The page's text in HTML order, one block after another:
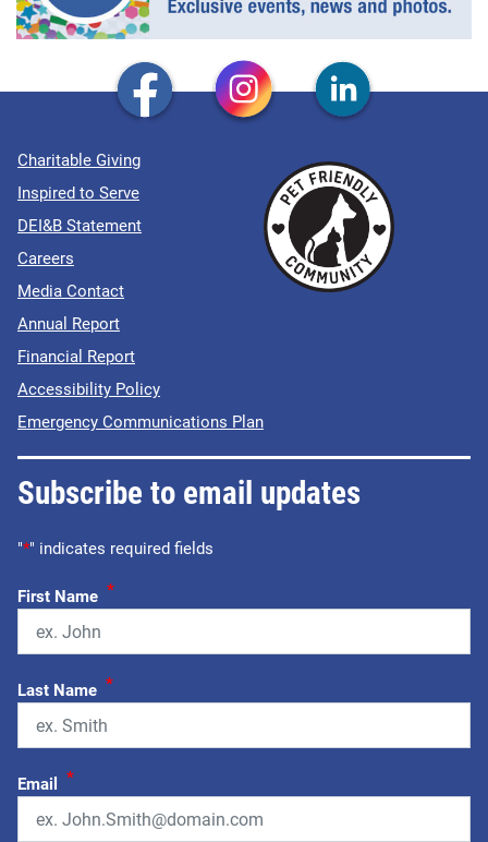
Charitable Giving
Inspired to Serve
DEI&B Statement
Careers
Media Contact
Annual Report
Financial Report
Accessibility Policy
Emergency Communications Plan
Subscribe to email updates
"*" indicates required fields
First Name *
Last Name *
Email *